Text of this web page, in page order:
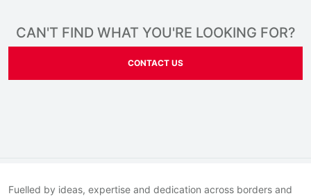
CAN'T FIND WHAT YOU'RE LOOKING FOR?
CONTACT US
Fuelled by ideas, expertise and dedication across borders and